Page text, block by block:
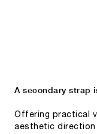
A secondary strap
Offering practical
aesthetic